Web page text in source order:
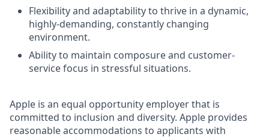
Flexibility and adaptability to thrive in a dynamic,
highly-demanding, constantly changing
environment.
Ability to maintain composure and customer-
service focus in stressful situations.
Apple is an equal opportunity employer that is
committed to inclusion and diversity. Apple provides
reasonable accommodations to applicants with